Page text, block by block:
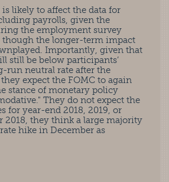
likely to affect the data for
payrolls, given the
the employment survey
though the longer-term impact
Importantly, given that
still be below participants’
run neutral rate after the
expect the FOMC to again
stance of monetary policy
They do not expect the
for year-end 2018, 2019, or
2018, they think a large majority
hike in December as